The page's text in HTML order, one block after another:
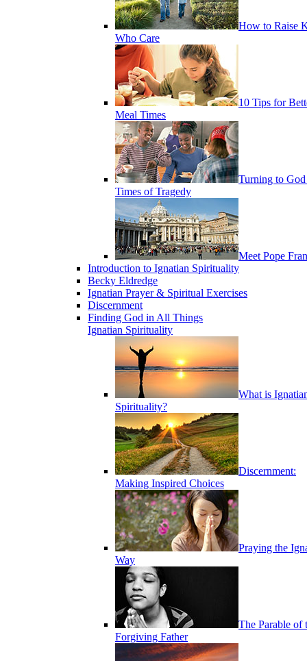
How to Raise
Who Care
10 Tips for
Meal Times
Turning to
Times of Tragedy
Meet Pope
Introduction to Ignatian Spirituality
Becky Eldredge
Ignatian Prayer & Spiritual Exercises
Discernment
Finding God in All Things
Ignatian Spirituality
What is
Spirituality?
Discernment:
Making Inspired Choices
Praying the
Way
The Parable of
Forgiving Father